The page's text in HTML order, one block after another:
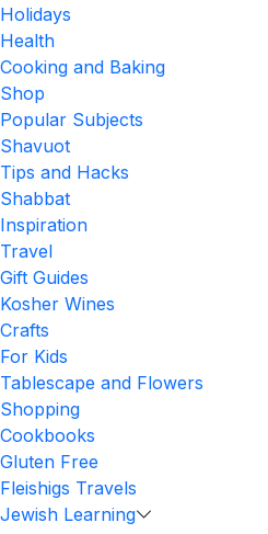
Holidays
Health
Cooking and Baking
Shop
Popular Subjects
Shavuot
Tips and Hacks
Shabbat
Inspiration
Travel
Gift Guides
Kosher Wines
Crafts
For Kids
Tablescape and Flowers
Shopping
Cookbooks
Gluten Free
Fleishigs Travels
Jewish Learning